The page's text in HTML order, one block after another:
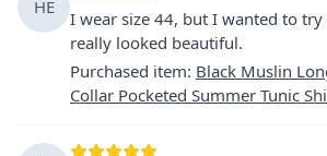
HE
I wear size 44, but I wanted to
really looked beautiful.
Purchased item: Black Muslin
Collar Pocketed Summer Tunic